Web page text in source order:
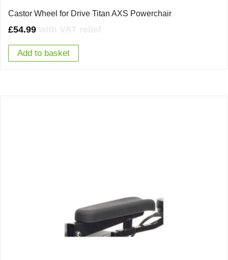
Castor Wheel for Drive Titan AXS Powerchair
£54.99
Add to basket